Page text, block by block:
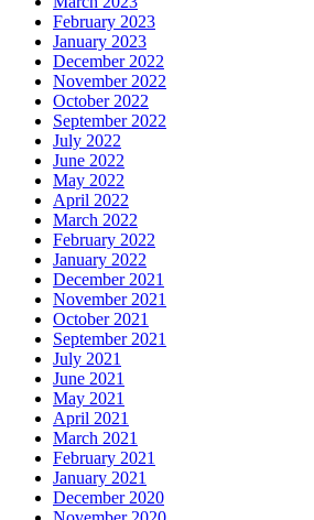
February 2023
January 2023
December 2022
November 2022
October 2022
September 2022
July 2022
June 2022
May 2022
April 2022
March 2022
February 2022
January 2022
December 2021
November 2021
October 2021
September 2021
July 2021
June 2021
May 2021
April 2021
March 2021
February 2021
January 2021
December 2020